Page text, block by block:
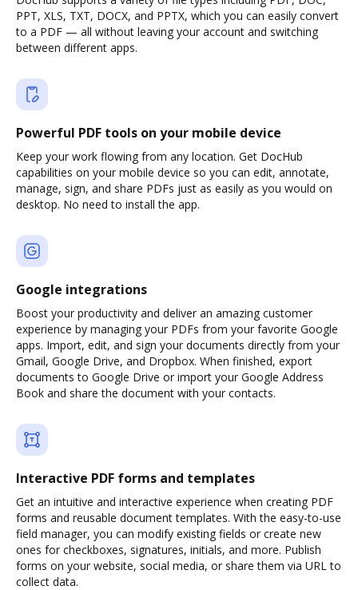
PPT, XLS, TXT, DOCX, and PPTX, which you can easily convert
to a PDF — all without leaving your account and switching
between different apps.
Powerful PDF tools on your mobile device
Keep your work flowing from any location. Get DocHub
capabilities on your mobile device so you can edit, annotate,
manage, sign, and share PDFs just as easily as you would on
desktop. No need to install the app.
Google integrations
Boost your productivity and deliver an amazing customer
experience by managing your PDFs from your favorite Google
apps. Import, edit, and sign your documents directly from your
Gmail, Google Drive, and Dropbox. When finished, export
documents to Google Drive or import your Google Address
Book and share the document with your contacts.
Interactive PDF forms and templates
Get an intuitive and interactive experience when creating PDF
forms and reusable document templates. With the easy-to-use
field manager, you can modify existing fields or create new
ones for checkboxes, signatures, initials, and more. Publish
forms on your website, social media, or share them via URL to
collect data.